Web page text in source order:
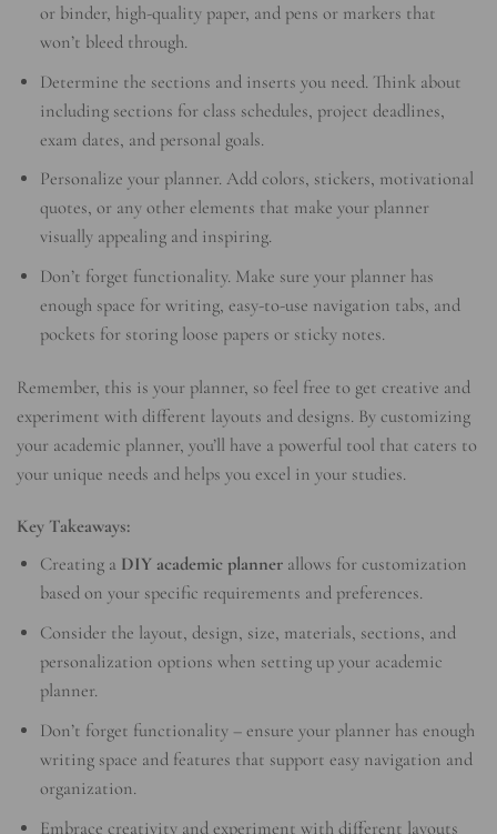
or binder, high-quality paper, and pens or markers that
won’t bleed through.
Determine the sections and inserts you need. Think about
including sections for class schedules, project deadlines,
exam dates, and personal goals.
Personalize your planner. Add colors, stickers, motivational
quotes, or any other elements that make your planner
visually appealing and inspiring.
Don’t forget functionality. Make sure your planner has
enough space for writing, easy-to-use navigation tabs, and
pockets for storing loose papers or sticky notes.
Remember, this is your planner, so feel free to get creative and
experiment with different layouts and designs. By customizing
your academic planner, you’ll have a powerful tool that caters to
your unique needs and helps you excel in your studies.
Key Takeaways:
Creating a DIY academic planner allows for customization
based on your specific requirements and preferences.
Consider the layout, design, size, materials, sections, and
personalization options when setting up your academic
planner.
Don’t forget functionality – ensure your planner has enough
writing space and features that support easy navigation and
organization.
Embrace creativity and experiment with different layouts